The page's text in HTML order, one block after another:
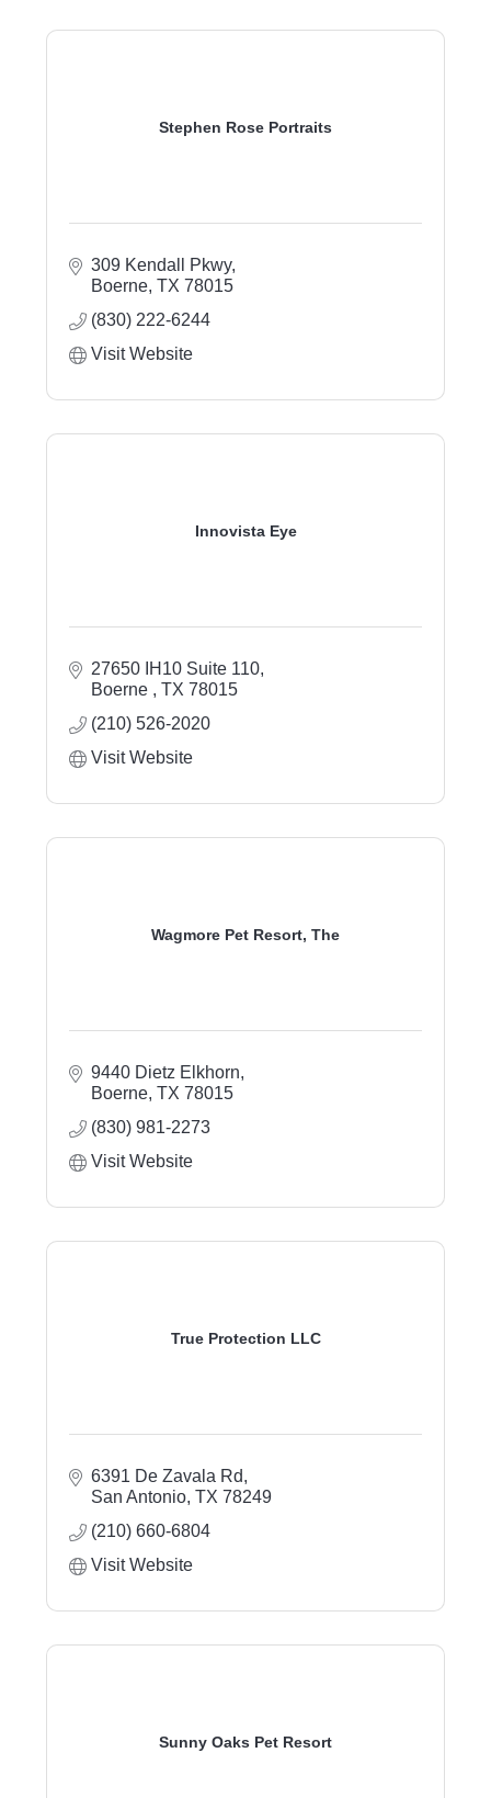
Stephen Rose Portraits
309 Kendall Pkwy
Boerne TX 78015
(830) 222-6244
Visit Website
Innovista Eye
27650 IH10 Suite 110
Boerne
TX 78015
(210) 526-2020
Visit Website
Wagmore Pet Resort, The
9440 Dietz Elkhorn
Boerne TX 78015
(830) 981-2273
Visit Website
True Protection LLC
6391 De Zavala Rd
San Antonio TX 78249
(210) 660-6804
Visit Website
Sunny Oaks Pet Resort